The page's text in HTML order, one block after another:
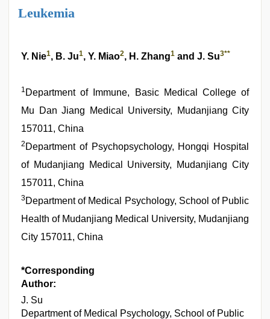
Leukemia
Y. Nie1, B. Ju1, Y. Miao2, H. Zhang1 and J. Su3**
1 Department of Immune, Basic Medical College of
Mu Dan Jiang Medical University, Mudanjiang City
157011, China
2 Department of Psychopsychology, Hongqi Hospital
of Mudanjiang Medical University, Mudanjiang City
157011, China
3Department of Medical Psychology, School of Public
Health of Mudanjiang Medical University, Mudanjiang
City 157011, China
*Corresponding
Author:
J. Su
Department of Medical Psychology, School of Public